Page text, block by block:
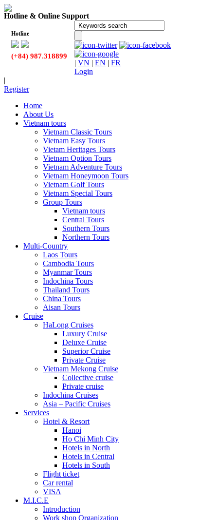
Hotline & Online Support
Hotline
(+84) 987.318899
| VN | EN | FR
Login
|
Register
Home
About Us
Vietnam tours
Vietnam Classic Tours
Vietnam Easy Tours
Vietam Heritages Tours
Vietnam Option Tours
Vietnam Adventure Tours
Vietnam Honeymoon Tours
Vietnam Golf Tours
Vietnam Special Tours
Group Tours
Vietnam tours
Central Tours
Southern Tours
Northern Tours
Multi-Country
Laos Tours
Cambodia Tours
Myanmar Tours
Indochina Tours
Thailand Tours
China Tours
Aisan Tours
Cruise
HaLong Cruises
Luxury Cruise
Deluxe Cruise
Superior Cruise
Private Cruise
Vietnam Mekong Cruise
Collective cruise
Private cruise
Indochina Cruises
Asia – Pacific Cruises
Services
Hotel & Resort
Hanoi
Ho Chi Minh City
Hotels in North
Hotels in Central
Hotels in South
Flight ticket
Car rental
VISA
M.I.C.E
Introduction
Work shop Organization